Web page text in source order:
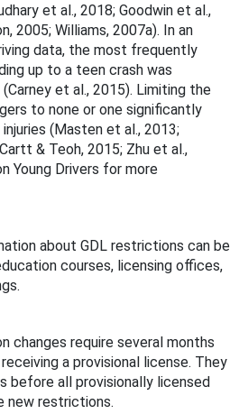
et al., 2018; Goodwin et al.,
2005; Williams, 2007a). In an
data, the most frequently
up to a teen crash was
et al., 2015). Limiting the
to none or one significantly
(Masten et al., 2013;
& Teoh, 2015; Zhu et al.,
Young Drivers for more
about GDL restrictions can be
courses, licensing offices,
changes require several months
a provisional license. They
before all provisionally licensed
new restrictions.